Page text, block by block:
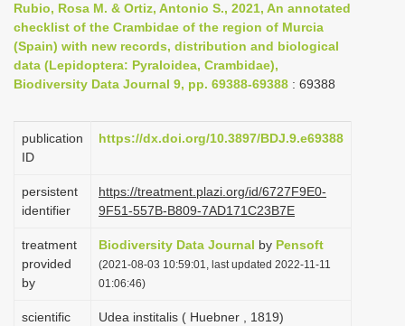
a
v
i
g
t
o
n
Rubio, Rosa M. & Ortiz, Antonio S., 2021, An annotated
checklist of the Crambidae of the region of Murcia
(Spain) with new records, distribution and biological
data (Lepidoptera: Pyraloidea, Crambidae),
Biodiversity Data Journal 9, pp. 69388-69388 : 69388
publication
ID
https://dx.doi.org/10.3897/BDJ.9.e69388
persistent
identifier
https://treatment.plazi.org/id/6727F9E0-
9F51-557B-B809-7AD171C23B7E
treatment
provided
by
Biodiversity Data Journal by Pensoft
(2021-08-03 10:59:01, last updated 2022-11-11
01:06:46)
scientific
Udea institalis ( Huebner , 1819)